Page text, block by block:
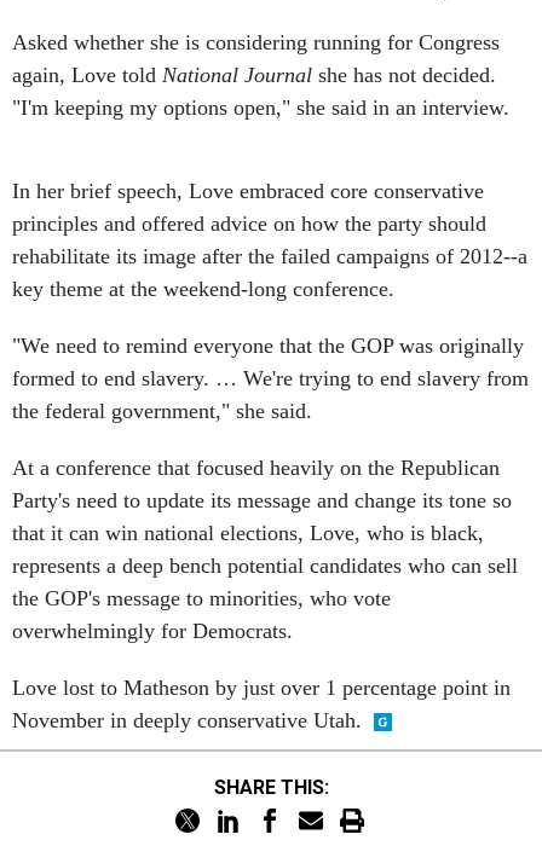
Asked whether she is considering running for Congress
again, Love told National Journal she has not decided.
"I'm keeping my options open," she said in an interview.
In her brief speech, Love embraced core conservative
principles and offered advice on how the party should
rehabilitate its image after the failed campaigns of 2012--a
key theme at the weekend-long conference.
"We need to remind everyone that the GOP was originally
formed to end slavery. … We're trying to end slavery from
the federal government," she said.
At a conference that focused heavily on the Republican
Party's need to update its message and change its tone so
that it can win national elections, Love, who is black,
represents a deep bench potential candidates who can sell
the GOP's message to minorities, who vote
overwhelmingly for Democrats.
Love lost to Matheson by just over 1 percentage point in
November in deeply conservative Utah.
SHARE THIS: